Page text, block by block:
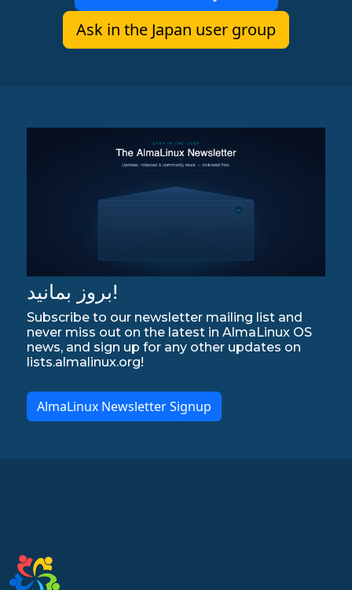
Ask in the Japan user group
بروز بمانید!
Subscribe to our newsletter mailing list and
never miss out on the latest in AlmaLinux OS
news, and sign up for any other updates on
lists.almalinux.org!
AlmaLinux Newsletter Signup